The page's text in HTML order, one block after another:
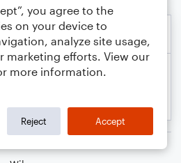
you agree to the
on your device to
analyze site usage,
marketing efforts. View our
more information.
Reject Accept